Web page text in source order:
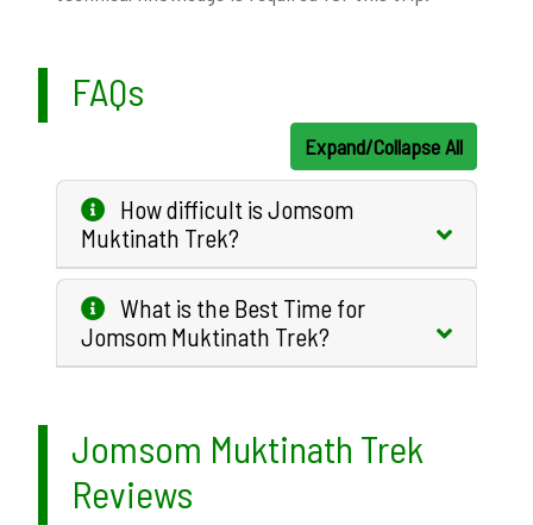
FAQs
Expand/Collapse All
How difficult is Jomsom
Muktinath Trek?
What is the Best Time for
Jomsom Muktinath Trek?
Jomsom Muktinath Trek
Reviews